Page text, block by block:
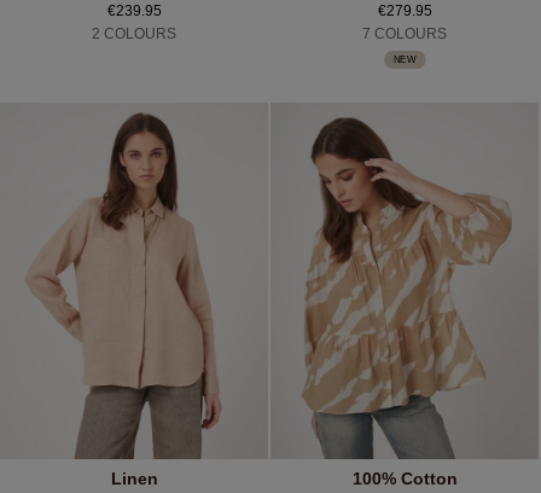
€239.95
2 COLOURS
€279.95
7 COLOURS
NEW
Linen 100% Cotton